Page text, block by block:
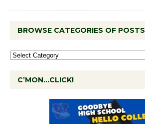
BROWSE CATEGORIES OF POSTS
C’MON…CLICK!